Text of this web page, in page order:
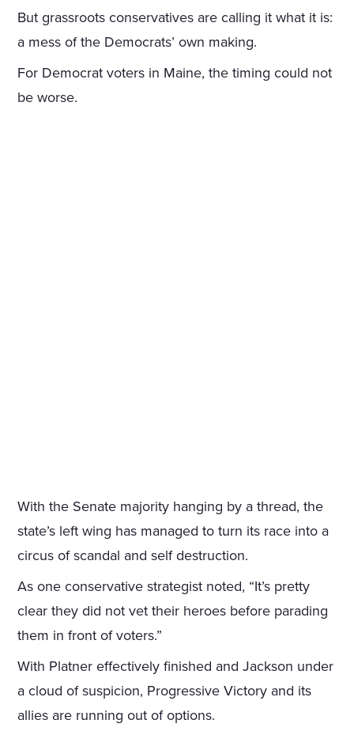
But grassroots conservatives are calling it what it is:
a mess of the Democrats’ own making.
For Democrat voters in Maine, the timing could not
be worse.
With the Senate majority hanging by a thread, the
state’s left wing has managed to turn its race into a
circus of scandal and self destruction.
As one conservative strategist noted, “It’s pretty
clear they did not vet their heroes before parading
them in front of voters.”
With Platner effectively finished and Jackson under
a cloud of suspicion, Progressive Victory and its
allies are running out of options.